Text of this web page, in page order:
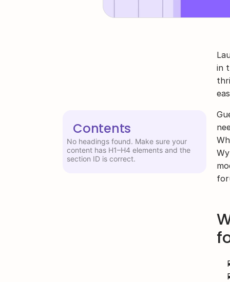
Contents
No headings found. Make sure your
content has H1–H4 elements and the
section ID is correct.
in